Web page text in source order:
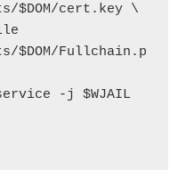
$DOM/cert.key \
$DOM/Fullchain.p